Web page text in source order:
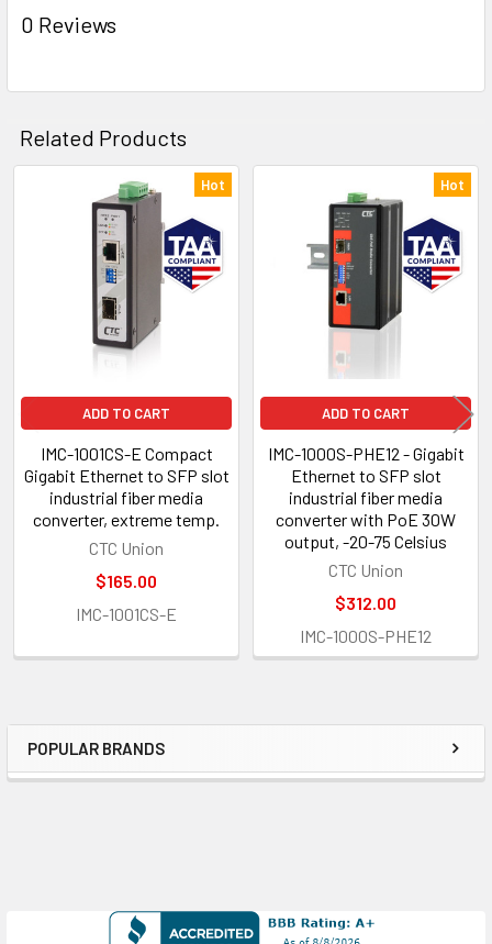
Sidebar
POPULAR BRANDS
0 Reviews
Related Products
Related
Products
Hot
ADD TO CART
IMC-1001CS-E Compact
Gigabit Ethernet to SFP slot
industrial fiber media
converter, extreme temp.
CTC Union
$165.00
IMC-1001CS-E
Hot
ADD TO CART
IMC-1000S-PHE12 - Gigabit
Ethernet to SFP slot
industrial fiber media
converter with PoE 30W
output, -20-75 Celsius
CTC Union
$312.00
IMC-1000S-PHE12